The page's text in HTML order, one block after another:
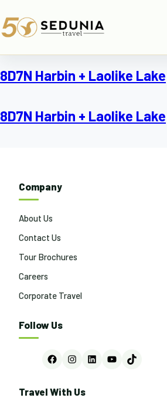
8D7N Harbin + Laolike Lake
8D7N Harbin + Laolike Lake
Company
About Us
Contact Us
Tour Brochures
Careers
Corporate Travel
Follow Us
FacebookInstagram
LinkedInYouTubeTikTok
Travel With Us